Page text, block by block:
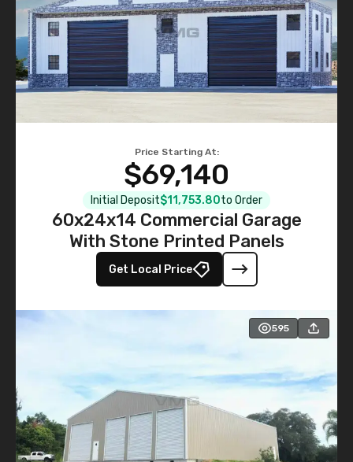
Price Starting At:
$69,140
Initial Deposit$11,753.80to Order
60x24x14 Commercial Garage
With Stone Printed Panels
Get Local Price
595